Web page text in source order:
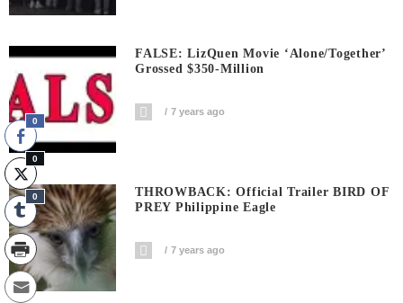
FALSE: LizQuen Movie ‘Alone/Together’
Grossed $350-Million
7 years ago
THROWBACK: Official Trailer BIRD OF
PREY Philippine Eagle
7 years ago
0
0
0